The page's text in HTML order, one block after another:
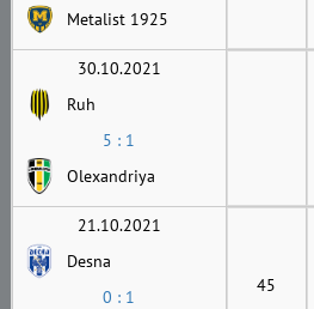
Metalist 1925
30.10.2021
Ruh
5 : 1
Olexandriya
21.10.2021
Desna
0 : 1
45